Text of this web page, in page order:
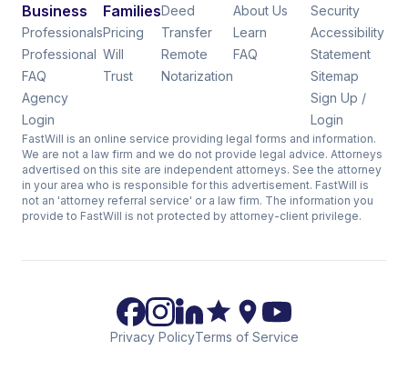
Business
Professionals
Professional
FAQ
Agency
Login
Families
Pricing
Will
Trust
Deed
Transfer
Remote
Notarization
About Us
Learn
FAQ
Security
Accessibility
Statement
Sitemap
Sign Up /
Login
FastWill is an online service providing legal forms and information.
We are not a law firm and we do not provide legal advice. Attorneys
advertised on this site are independent attorneys. See the attorney
in your area who is responsible for this advertisement. FastWill is
not an 'attorney referral service' or a law firm. The information you
provide to FastWill is not protected by attorney-client privilege.
Privacy PolicyTerms of Service